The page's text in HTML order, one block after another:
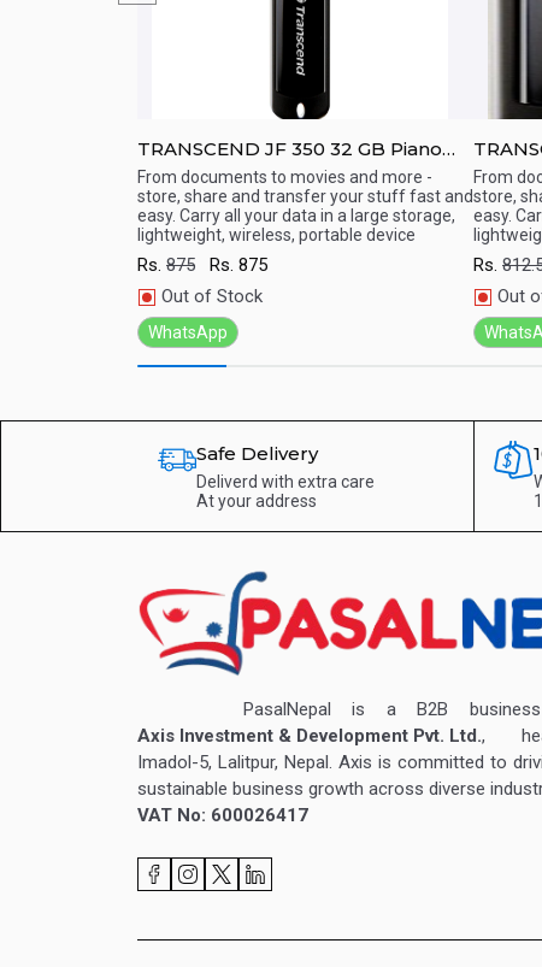
Quick View
TRANSCEND JF 350 32 GB Piano
Finish USB 2.0 Pen Drive
From documents to movies and more -
store, share and transfer your stuff fast and
easy. Carry all your data in a large storage,
lightweight, wireless, portable device
Rs. 875 Rs. 875
Out of Stock
WhatsApp
Pen
From
store,
easy.
Rs.
Out
Safe Delivery
Deliverd with extra care
At your address
PasalNepal is a B2B business
Axis Investment & Development Pvt. Ltd.,
Imadol-5, Lalitpur, Nepal. Axis is committed to
sustainable business growth across diverse
VAT No: 600026417